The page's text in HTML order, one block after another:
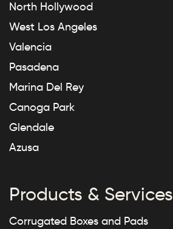
North Hollywood
West Los Angeles
Valencia
Pasadena
Marina Del Rey
Canoga Park
Glendale
Azusa
Products & Services
Corrugated Boxes and Pads